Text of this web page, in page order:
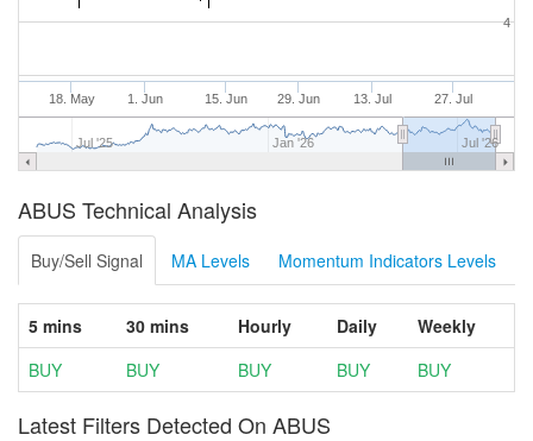
18. May 1. Jun 15. Jun 29. Jun 13. Jul 27. Jul
Jul '25 Jan '26 Jul '26
4
ABUS Technical Analysis
Buy/Sell Signal MA Levels Momentum Indicators Levels
5 mins 30 mins Hourly Daily
Weekly
BUY
BUY BUY BUY BUY
Latest Filters Detected On ABUS